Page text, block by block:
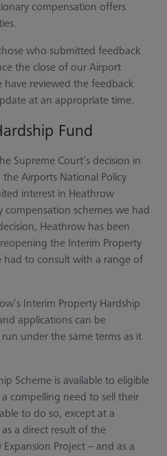
compensation offers
who submitted feedback
the close of our Airport
have reviewed the feedback
at an appropriate time.
Fund
Supreme Court’s decision in
Airports National Policy
interest in Heathrow
schemes we had
Heathrow has been
the Interim Property
had to consult with a range of
Interim Property Hardship
applications can be
under the same terms as it
Scheme is available to eligible
compelling need to sell their
to do so, except at a
a direct result of the
Project – and as a